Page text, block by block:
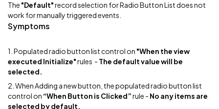
The "Default"record selection for Radio Button List does not
work for manually triggered events.
Symptoms
1. Populated radio button list control on "When the view
executed Initialize"rules - The default value will be
selected.
2. When Adding a new button, the populated radio button list
control on “When Button is Clicked”rule - No any items are
selected by default.